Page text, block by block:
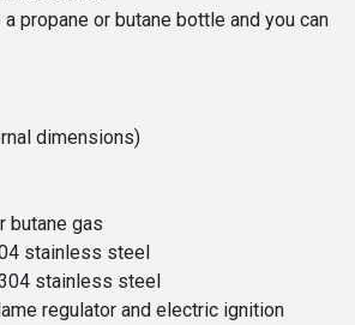
propane or butane bottle and you can
dimensions)
butane gas
stainless steel
stainless steel
regulator and electric ignition